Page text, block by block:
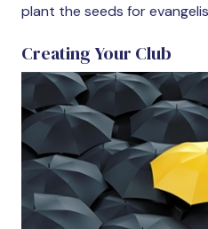
plant the seeds for
Creating Your Club